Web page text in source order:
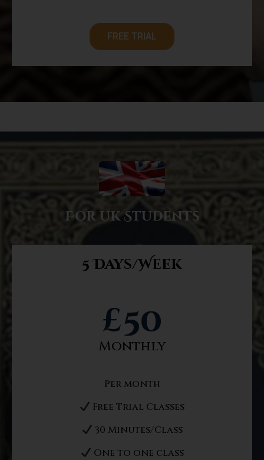
FREE TRIAL
For uk Students
5 Days/Week
£50
Monthly
Per month
Free Trial Classes
30 Minutes/Class
One to one class